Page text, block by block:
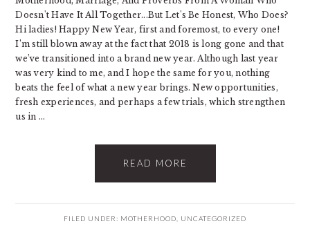
Doesn't Have It All Together...But Let's Be Honest, Who Does?
Hi ladies! Happy New Year, first and foremost, to every one!
I’m still blown away at the fact that 2018 is long gone and that
we’ve transitioned into a brand new year. Although last year
was very kind to me, and I hope the same for you, nothing
beats the feel of what a new year brings. New opportunities,
fresh experiences, and perhaps a few trials, which strengthen
us in ...
READ MORE
FILED UNDER: MOTHERHOOD
UNCATEGORIZED